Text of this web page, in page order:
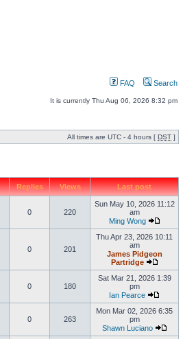
FAQ Search
It is currently Thu Aug 06, 2026 8:32 pm
All times are UTC - 4 hours [ DST ]
Replies Views Last post
0 220
Sun May 10, 2026 11:12
am
Ming Wong
0 201
Thu Apr 23, 2026 10:11
am
James Pidgeon
Partridge
0 180
Sat Mar 21, 2026 1:39
pm
Ian Pearce
0 263
Mon Mar 02, 2026 6:35
pm
Shawn Luciano